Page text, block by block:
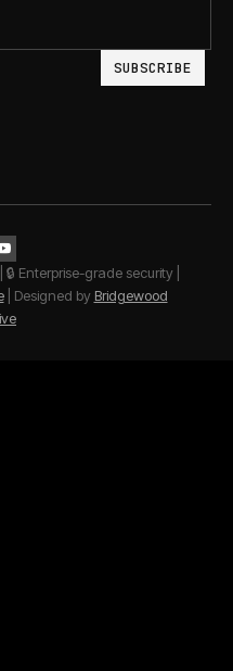
Enterprise-grade security |
| Designed by Bridgewood